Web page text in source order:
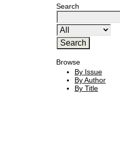
Search
Browse
By Issue
By Author
By Title